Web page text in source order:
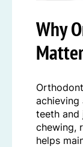
Why
achieving
teeth and
chewing,
helps